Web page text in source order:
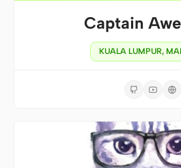
Captain
KUALA LUMPUR,
  